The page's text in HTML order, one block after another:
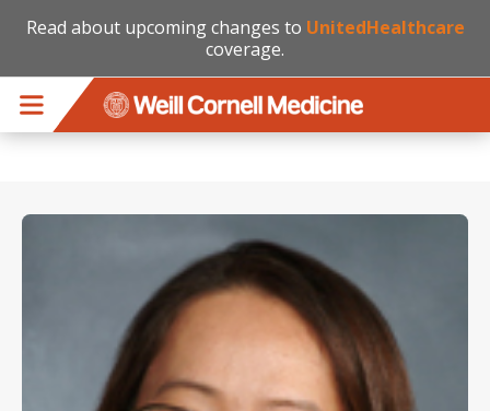
Read about upcoming changes to UnitedHealthcare
coverage.